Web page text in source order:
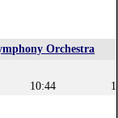
Orchestra
10:44